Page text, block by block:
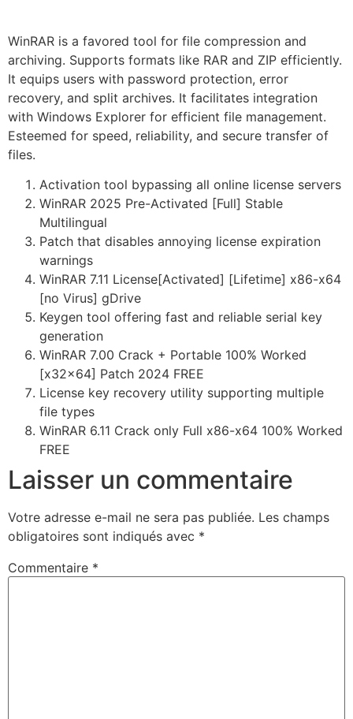
WinRAR is a favored tool for file compression and
archiving. Supports formats like RAR and ZIP efficiently.
It equips users with password protection, error
recovery, and split archives. It facilitates integration
with Windows Explorer for efficient file management.
Esteemed for speed, reliability, and secure transfer of
files.
Activation tool bypassing all online license servers
WinRAR 2025 Pre-Activated [Full] Stable
Multilingual
Patch that disables annoying license expiration
warnings
WinRAR 7.11 License[Activated] [Lifetime] x86-x64
[no Virus] gDrive
Keygen tool offering fast and reliable serial key
generation
WinRAR 7.00 Crack + Portable 100% Worked
[x32x64] Patch 2024 FREE
License key recovery utility supporting multiple
file types
WinRAR 6.11 Crack only Full x86-x64 100% Worked
FREE
Laisser un commentaire
Votre adresse e-mail ne sera pas publiée. Les champs
obligatoires sont indiqués avec *
Commentaire *